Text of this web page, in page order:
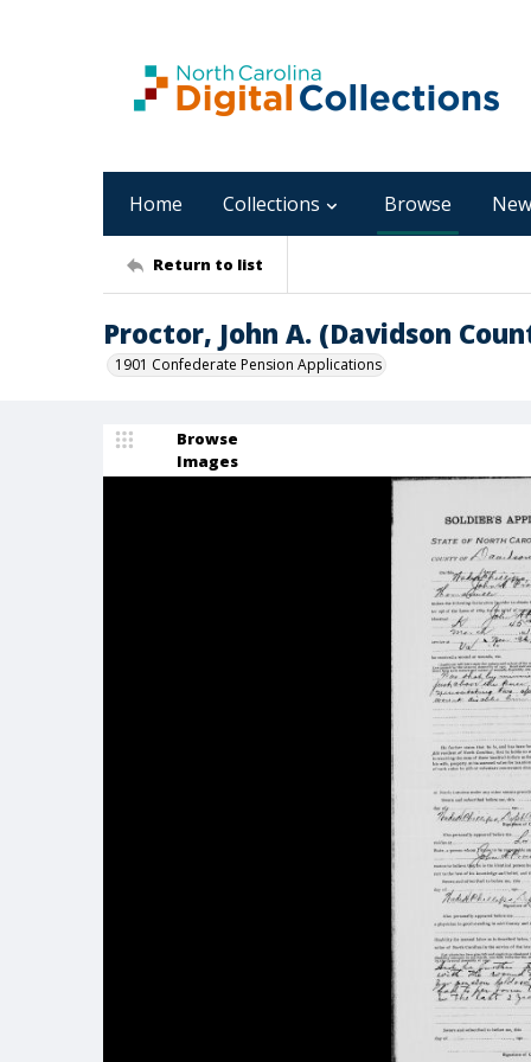
Home Collections Browse
Return to list
Proctor, John A. (Davidson
1901 Confederate Pension Applications
Browse
Images